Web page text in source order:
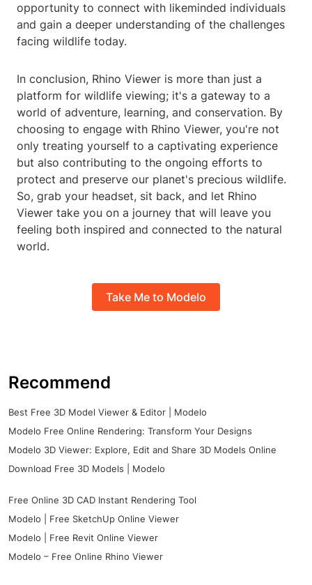
opportunity to connect with likeminded individuals
and gain a deeper understanding of the challenges
facing wildlife today.
In conclusion, Rhino Viewer is more than just a
platform for wildlife viewing; it's a gateway to a
world of adventure, learning, and conservation. By
choosing to engage with Rhino Viewer, you're not
only treating yourself to a captivating experience
but also contributing to the ongoing efforts to
protect and preserve our planet's precious wildlife.
So, grab your headset, sit back, and let Rhino
Viewer take you on a journey that will leave you
feeling both inspired and connected to the natural
world.
Take Me to Modelo
Recommend
Best Free 3D Model Viewer & Editor | Modelo
Modelo Free Online Rendering: Transform Your Designs
Modelo 3D Viewer: Explore, Edit and Share 3D Models Online
Download Free 3D Models | Modelo
Free Online 3D CAD Instant Rendering Tool
Modelo | Free SketchUp Online Viewer
Modelo | Free Revit Online Viewer
Modelo – Free Online Rhino Viewer